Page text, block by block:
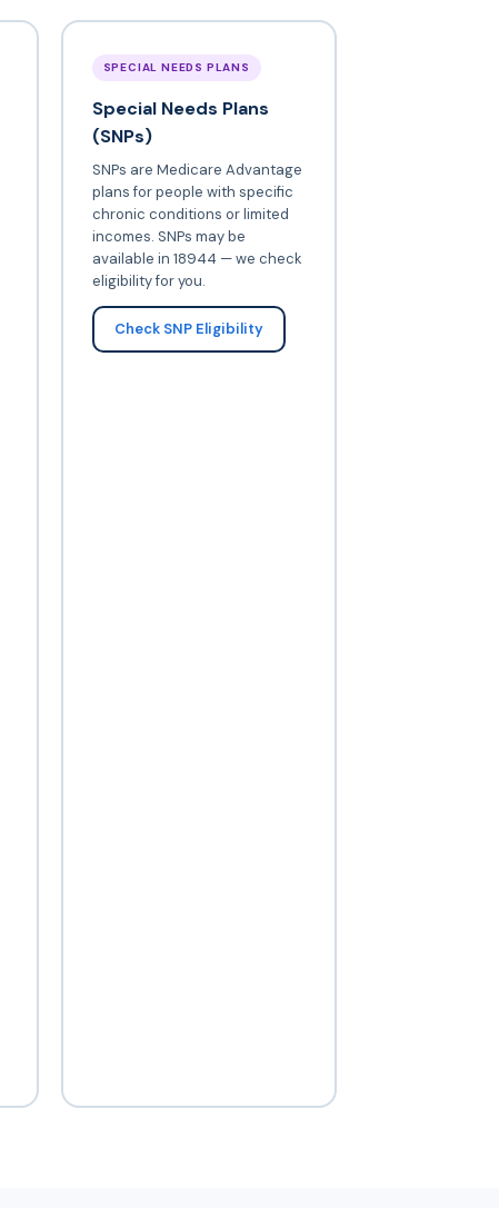
SPECIAL NEEDS PLANS
Special Needs Plans
(SNPs)
SNPs are Medicare Advantage
plans for people with specific
chronic conditions or limited
incomes. SNPs may be
available in 18944 — we check
eligibility for you.
Check SNP Eligibility